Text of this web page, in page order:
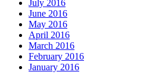
July 2016
June 2016
May 2016
April 2016
March 2016
February 2016
January 2016